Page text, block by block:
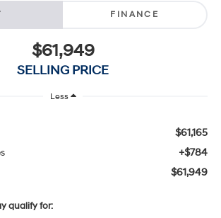
FINANCE
$61,949
SELLING PRICE
Less
$61,165
+$784
$61,949
qualify for: